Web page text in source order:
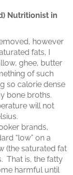
Nutritionist in
however
fats, I
ghee, butter
of such
so calorie dense
bone broths.
will not
brands,
“low” on a
(the saturated fat
That is, the fatty
harmful until